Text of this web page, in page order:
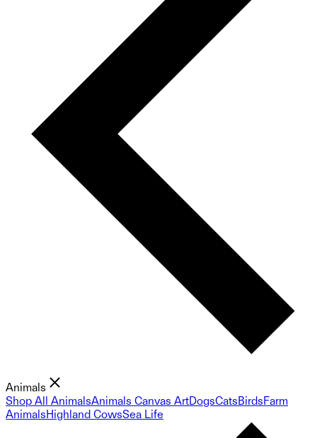
Animals
Shop All AnimalsAnimals Canvas ArtDogsCatsBirdsFarm
AnimalsHighland CowsSea Life